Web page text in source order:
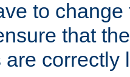
to
that
correctly